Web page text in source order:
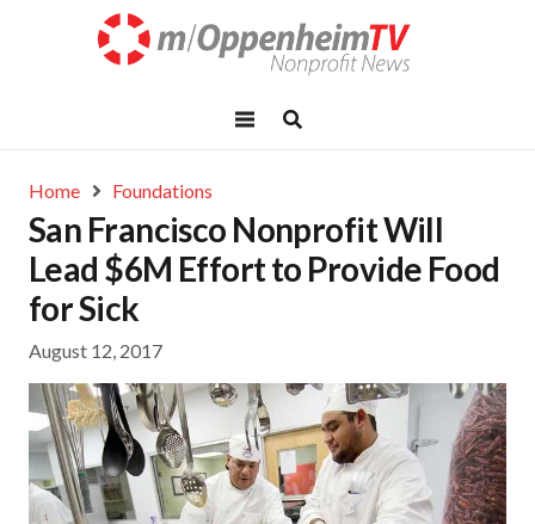
Home Foundations
San Francisco Nonprofit Will
Lead $6M Effort to Provide Food
for Sick
August 12, 2017